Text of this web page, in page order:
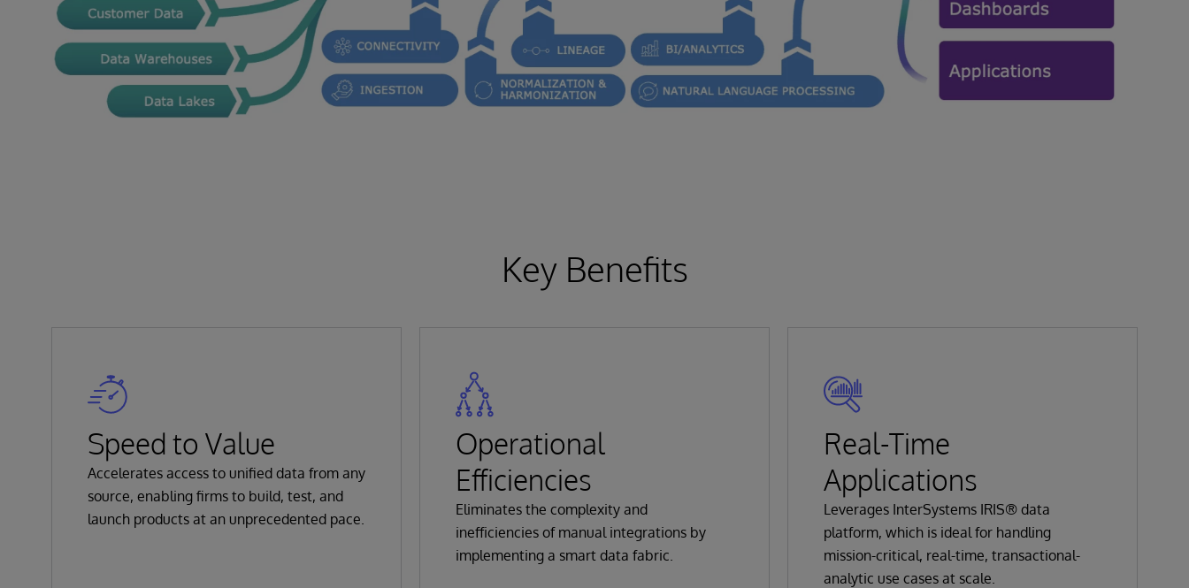
Key Benefits
Speed to Value
Accelerates access to unified data from any
source, enabling firms to build, test, and
launch products at an unprecedented pace.
Operational
Efficiencies
Eliminates the complexity and
inefficiencies of manual integrations by
implementing a smart data fabric.
Real-Time
Applications
Leverages InterSystems IRIS® data
platform, which is ideal for handling
mission-critical, real-time, transactional-
analytic use cases at scale.